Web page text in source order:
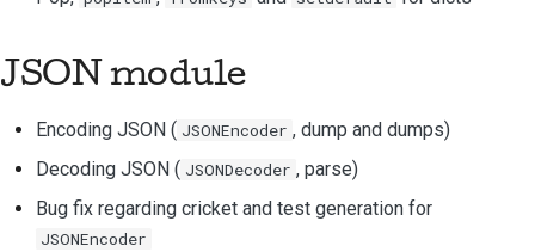
版本发布流程
人工智能政策
JSON module
Encoding JSON ( JSONEncoder , dump and dumps)
Decoding JSON ( JSONDecoder , parse)
Bug fix regarding cricket and test generation for
JSONEncoder